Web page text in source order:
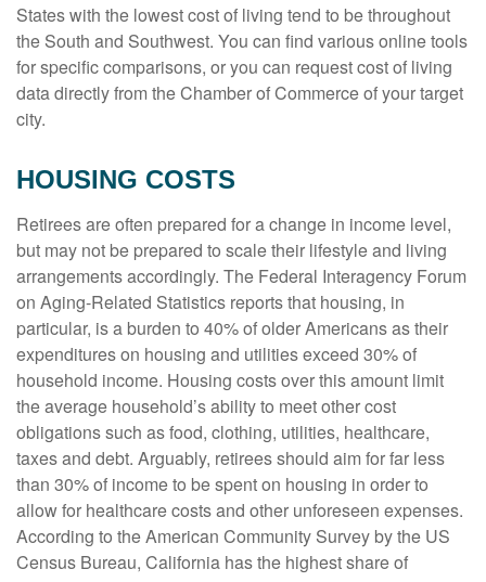
States with the lowest cost of living tend to be throughout
the South and Southwest. You can find various online tools
for specific comparisons, or you can request cost of living
data directly from the Chamber of Commerce of your target
city.
HOUSING COSTS
Retirees are often prepared for a change in income level,
but may not be prepared to scale their lifestyle and living
arrangements accordingly. The Federal Interagency Forum
on Aging-Related Statistics reports that housing, in
particular, is a burden to 40% of older Americans as their
expenditures on housing and utilities exceed 30% of
household income. Housing costs over this amount limit
the average household’s ability to meet other cost
obligations such as food, clothing, utilities, healthcare,
taxes and debt. Arguably, retirees should aim for far less
than 30% of income to be spent on housing in order to
allow for healthcare costs and other unforeseen expenses.
According to the American Community Survey by the US
Census Bureau, California has the highest share of